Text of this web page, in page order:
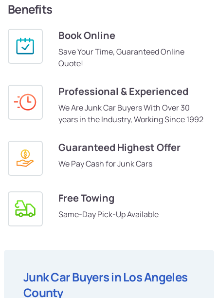
Benefits
Book Online
Save Your Time, Guaranteed Online
Quote!
Professional & Experienced
We Are Junk Car Buyers With Over 30
years in the Industry, Working Since 1992
Guaranteed Highest Offer
We Pay Cash for Junk Cars
Free Towing
Same-Day Pick-Up Available
Junk Car Buyers in Los Angeles
County